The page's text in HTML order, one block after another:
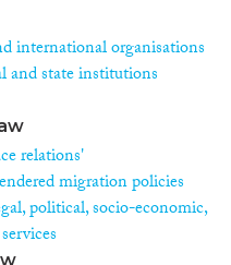
international organisations
and state institutions
relations'
migration policies
political, socio-economic,